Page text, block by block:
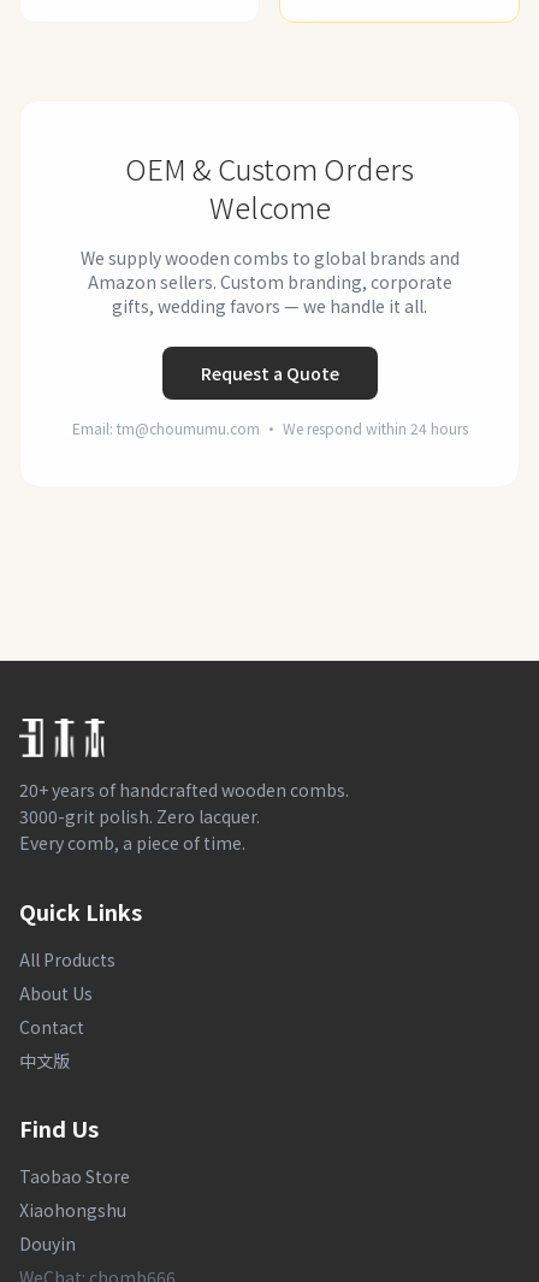
OEM & Custom Orders
Welcome
We supply wooden combs to global brands and
Amazon sellers. Custom branding, corporate
gifts, wedding favors — we handle it all.
Request a Quote
Email: tm@choumumu.com · We respond within 24 hours
20+ years of handcrafted wooden combs.
3000-grit polish. Zero lacquer.
Every comb, a piece of time.
Quick Links
All Products
About Us
Contact
中文版
Find Us
Taobao Store
Xiaohongshu
Douyin